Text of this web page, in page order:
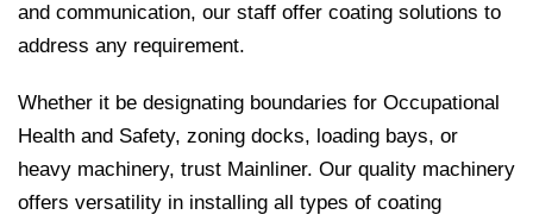
and communication, our staff offer coating solutions to
address any requirement.
Whether it be designating boundaries for Occupational
Health and Safety, zoning docks, loading bays, or
heavy machinery, trust Mainliner. Our quality machinery
offers versatility in installing all types of coating
Bollards
Installation
Traffic
Signage
Worksafe/OHS
line marking